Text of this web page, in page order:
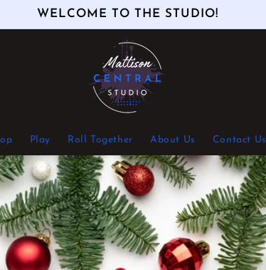
WELCOME TO THE STUDIO!
Play Roll Together About Us Contact Us